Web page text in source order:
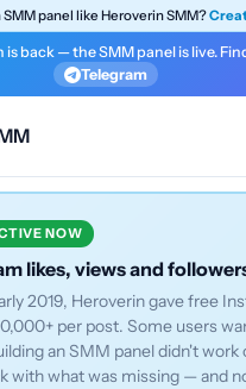
panel like Heroverin SMM?
is back — the SMM panel is live.
Telegram
NOW
likes, views and
2019, Heroverin gave free
per post. Some users
an SMM panel didn't work
with what was missing — and